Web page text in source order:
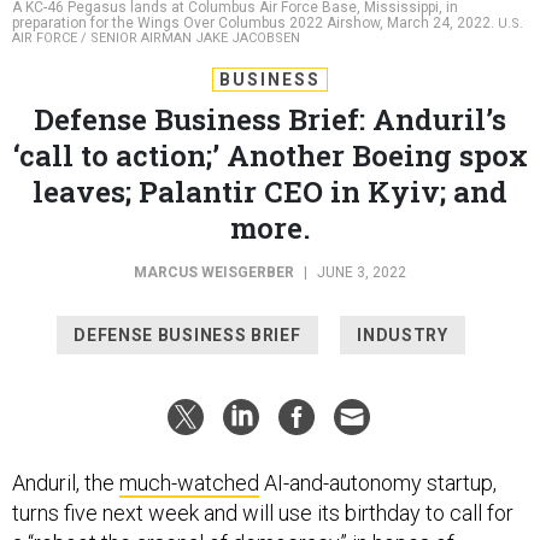
AIR FORCE / SENIOR AIRMAN JAKE JACOBSEN
Defense Business Brief: Anduril’s
‘call to action;’ Another Boeing spox
leaves; Palantir CEO in Kyiv; and
more.
turns five next week and will use its birthday to call for
a “reboot the arsenal of democracy” in hopes of